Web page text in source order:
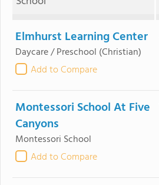
Elmhurst Learning Center
Daycare / Preschool (Christian)
Add to Compare
Montessori School At Five
Canyons
Montessori School
Add to Compare